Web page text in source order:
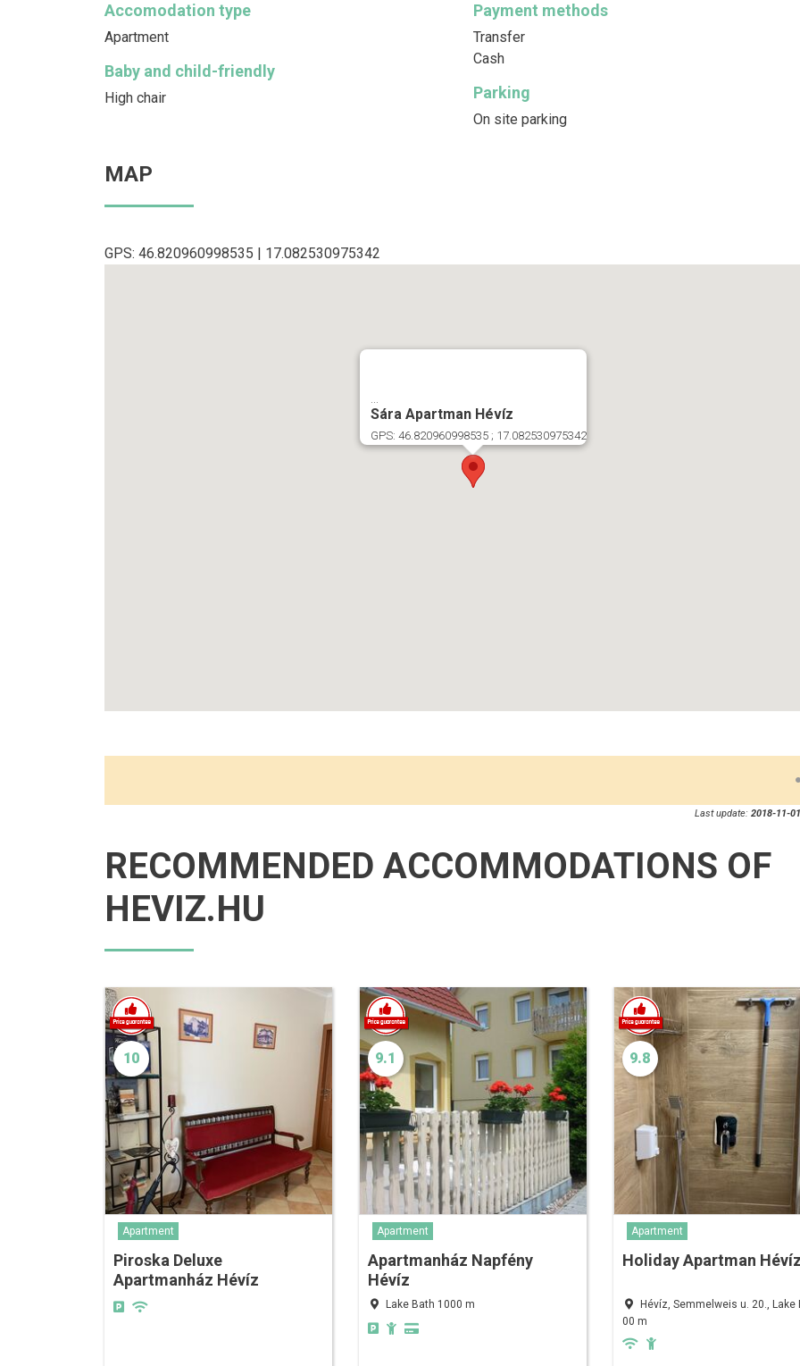
Accomodation type
Apartment
Payment methods
Transfer
Cash
Baby and child-friendly
High chair Parking
On site parking
MAP
GPS: 46.820960998535 | 17.082530975342
...
Sára Apartman Hévíz
GPS: 46.820960998535 ; 17.082530975342
Last update: 2018-11-
RECOMMENDED ACCOMMODATIONS OF
HEVIZ.HU
10
Apartment
Piroska Deluxe
Apartmanház Hévíz
9.1
Apartment
Apartmanház Napfény
Hévíz
Lake Bath 1000 m
9.8
Apartment
Holiday Apartman
Hévíz, Semmelweis u. 20., Lake
00 m